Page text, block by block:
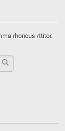
rhoncus rttitor.